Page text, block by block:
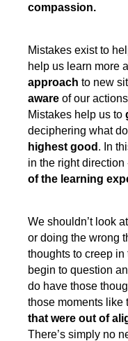
compassion.
Mistakes exist to
help us learn more
approach to new
aware of our
Mistakes help us to
deciphering what
highest good . In
in the right direction
of the learning
We shouldn’t look
or doing the wrong
thoughts to creep
begin to question
do have those
those moments like
that were out of
There’s simply no